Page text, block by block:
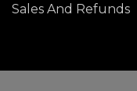
Sales And Refunds